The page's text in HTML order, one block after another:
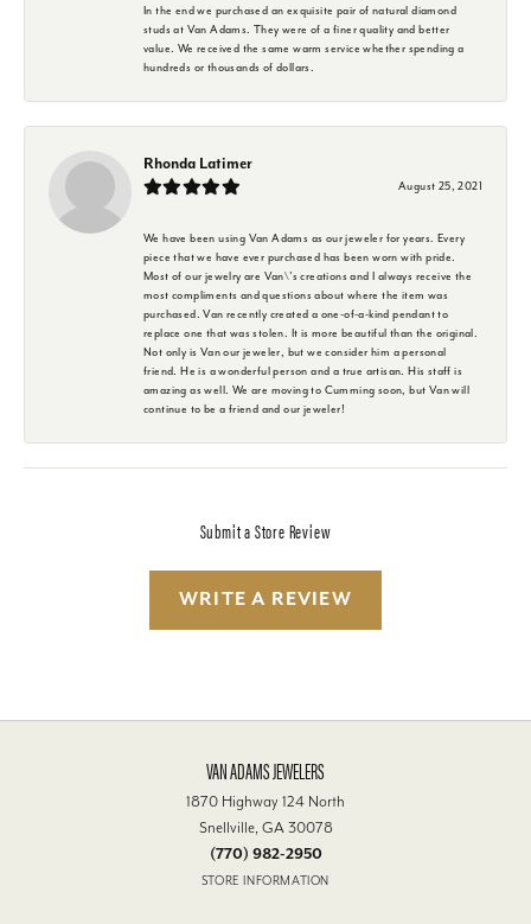
In the end we purchased an exquisite pair of natural diamond
studs at Van Adams. They were of a finer quality and better
value. We received the same warm service whether spending a
hundreds or thousands of dollars.
Rhonda Latimer
August 25, 2021
We have been using Van Adams as our jeweler for years. Every
piece that we have ever purchased has been worn with pride.
Most of our jewelry are Van\'s creations and I always receive the
most compliments and questions about where the item was
purchased. Van recently created a one-of-a-kind pendant to
replace one that was stolen. It is more beautiful than the original.
Not only is Van our jeweler, but we consider him a personal
friend. He is a wonderful person and a true artisan. His staff is
amazing as well. We are moving to Cumming soon, but Van will
continue to be a friend and our jeweler!
Submit a Store Review
WRITE A REVIEW
VAN ADAMS JEWELERS
1870 Highway 124 North
Snellville, GA 30078
(770) 982-2950
STORE INFORMATION